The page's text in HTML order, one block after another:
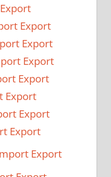
Export
Export
Export
Export
Export
Export
Export
Export